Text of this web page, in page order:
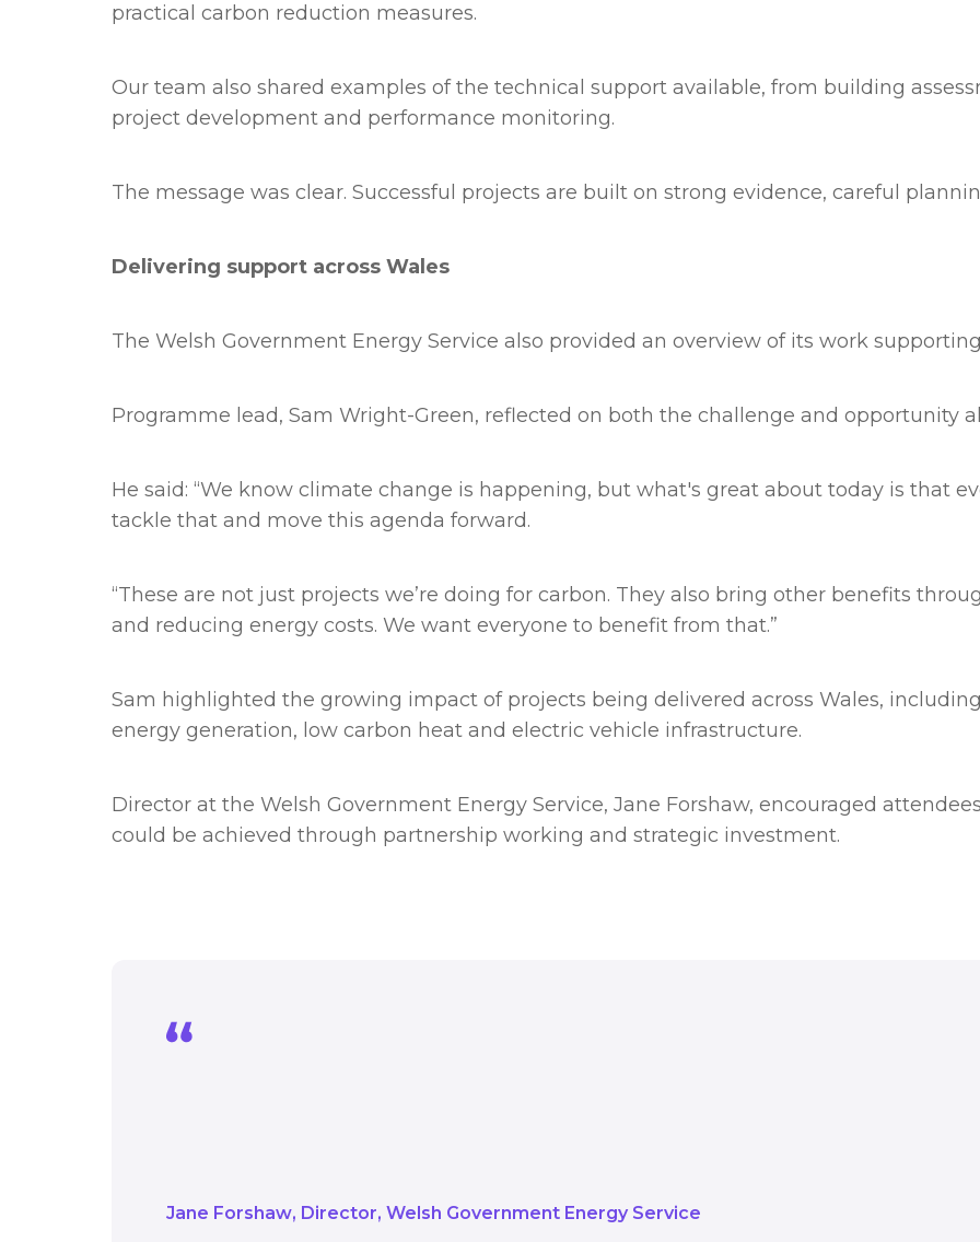
practical carbon reduction measures.
Our team also shared examples of the technical support available, from building
project development and performance monitoring.
The message was clear. Successful projects are built on strong evidence, careful
Delivering support across Wales
The Welsh Government Energy Service also provided an overview of its work
Programme lead, Sam Wright-Green, reflected on both the challenge and opportunity
He said: “We know climate change is happening, but what's great about today is that
tackle that and move this agenda forward.
“These are not just projects we’re doing for carbon. They also bring other benefits
and reducing energy costs. We want everyone to benefit from that.”
Sam highlighted the growing impact of projects being delivered across Wales,
energy generation, low carbon heat and electric vehicle infrastructure.
Director at the Welsh Government Energy Service, Jane Forshaw, encouraged
could be achieved through partnership working and strategic investment.
Jane Forshaw Director Welsh Government Energy Service